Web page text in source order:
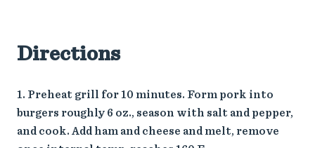
Directions
Preheat grill for 10 minutes. Form pork into
burgers roughly 6 oz., season with salt and pepper,
and cook. Add ham and cheese and melt, remove